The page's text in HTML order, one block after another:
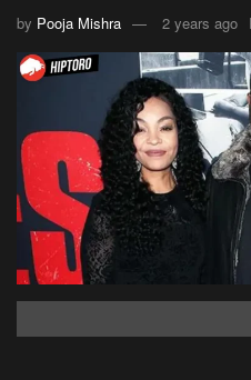
by Pooja Mishra 2 years ago